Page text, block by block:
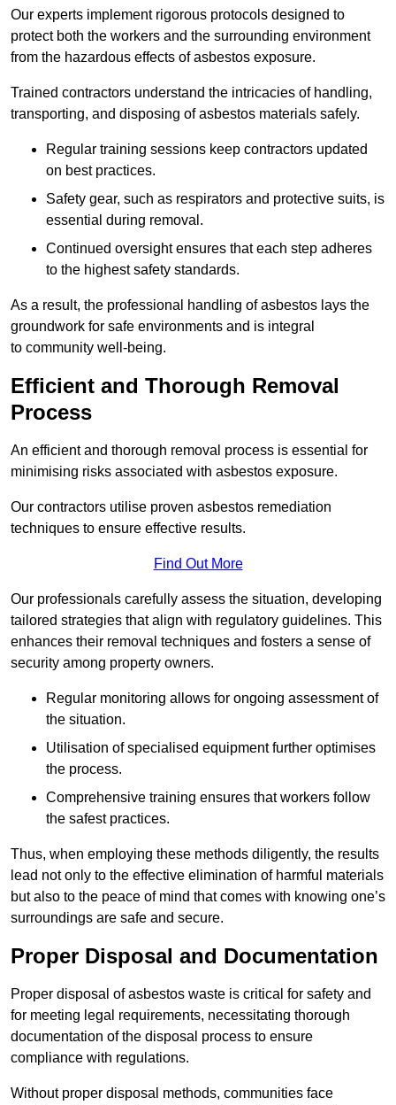
Our experts implement rigorous protocols designed to
protect both the workers and the surrounding environment
from the hazardous effects of asbestos exposure.
Trained contractors understand the intricacies of handling,
transporting, and disposing of asbestos materials safely.
Regular training sessions keep contractors updated
on best practices.
Safety gear, such as respirators and protective suits, is
essential during removal.
Continued oversight ensures that each step adheres
to the highest safety standards.
As a result, the professional handling of asbestos lays the
groundwork for safe environments and is integral
to community well-being.
Efficient and Thorough Removal
Process
An efficient and thorough removal process is essential for
minimising risks associated with asbestos exposure.
Our contractors utilise proven asbestos remediation
techniques to ensure effective results.
Find Out More
Our professionals carefully assess the situation, developing
tailored strategies that align with regulatory guidelines. This
enhances their removal techniques and fosters a sense of
security among property owners.
Regular monitoring allows for ongoing assessment of
the situation.
Utilisation of specialised equipment further optimises
the process.
Comprehensive training ensures that workers follow
the safest practices.
Thus, when employing these methods diligently, the results
lead not only to the effective elimination of harmful materials
but also to the peace of mind that comes with knowing one’s
surroundings are safe and secure.
Proper Disposal and Documentation
Proper disposal of asbestos waste is critical for safety and
for meeting legal requirements, necessitating thorough
documentation of the disposal process to ensure
compliance with regulations.
Without proper disposal methods, communities face